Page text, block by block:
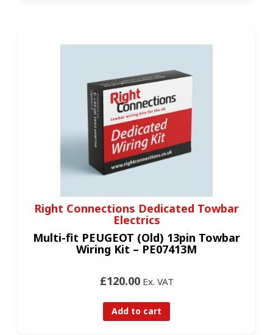
Right Connections Dedicated Towbar
Electrics
Multi-fit PEUGEOT (Old) 13pin Towbar
Wiring Kit – PE07413M
£120.00Ex. VAT
Add to cart